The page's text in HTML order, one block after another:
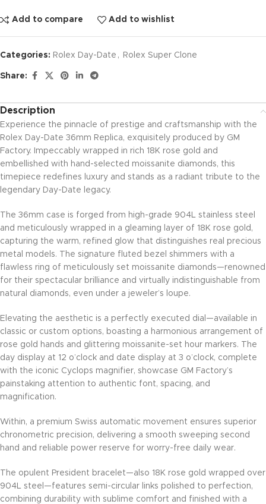
Add to compare Add to wishlist
Categories: Rolex Day-Date , Rolex Super Clone
Share:
Description
Experience the pinnacle of prestige and craftsmanship with the
Rolex Day-Date 36mm Replica, exquisitely produced by GM
Factory. Impeccably wrapped in rich 18K rose gold and
embellished with hand-selected moissanite diamonds, this
timepiece redefines luxury and stands as a radiant tribute to the
legendary Day-Date legacy.
The 36mm case is forged from high-grade 904L stainless steel
and meticulously wrapped in a gleaming layer of 18K rose gold,
capturing the warm, refined glow that distinguishes real precious
metal models. The signature fluted bezel shimmers with a
flawless ring of meticulously set moissanite diamonds—renowned
for their spectacular brilliance and virtually indistinguishable from
natural diamonds, even under a jeweler’s loupe.
Elevating the aesthetic is a perfectly executed dial—available in
classic or custom options, boasting a harmonious arrangement of
rose gold hands and glittering moissanite-set hour markers. The
day display at 12 o’clock and date display at 3 o’clock, complete
with the iconic Cyclops magnifier, showcase GM Factory’s
painstaking attention to authentic font, spacing, and
magnification.
Within, a premium Swiss automatic movement ensures superior
chronometric precision, delivering a smooth sweeping second
hand and reliable power reserve for worry-free daily wear.
The opulent President bracelet—also 18K rose gold wrapped over
904L steel—features semi-circular links polished to perfection,
combining durability with sublime comfort and finished with a